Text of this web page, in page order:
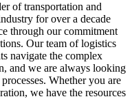
of transportation and
for over a decade
through our commitment
Our team of logistics
navigate the complex
and we are always looking
Whether you are
we have the resources